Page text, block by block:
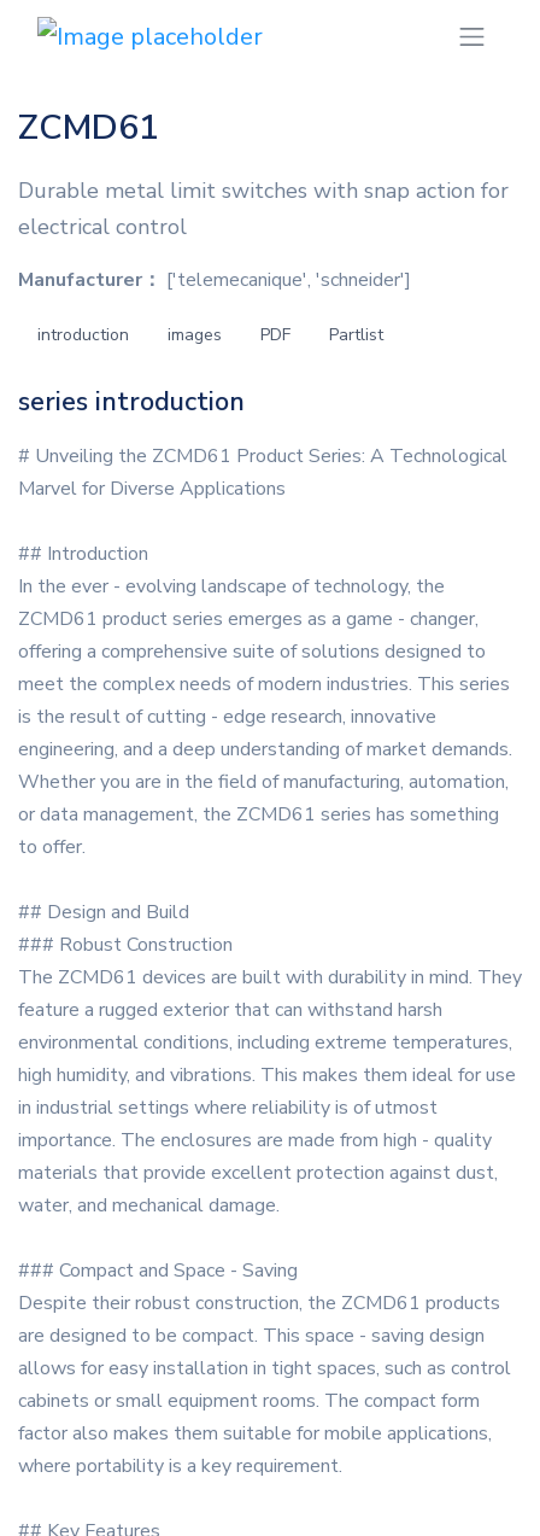
ZCMD61
Durable metal limit switches with snap action for
electrical control
Manufacturer： ['telemecanique', 'schneider']
introduction images PDF Partlist
series introduction
# Unveiling the ZCMD61 Product Series: A Technological
Marvel for Diverse Applications
## Introduction
In the ever - evolving landscape of technology, the
ZCMD61 product series emerges as a game - changer,
offering a comprehensive suite of solutions designed to
meet the complex needs of modern industries. This series
is the result of cutting - edge research, innovative
engineering, and a deep understanding of market demands.
Whether you are in the field of manufacturing, automation,
or data management, the ZCMD61 series has something
to offer.
## Design and Build
### Robust Construction
The ZCMD61 devices are built with durability in mind. They
feature a rugged exterior that can withstand harsh
environmental conditions, including extreme temperatures,
high humidity, and vibrations. This makes them ideal for use
in industrial settings where reliability is of utmost
importance. The enclosures are made from high - quality
materials that provide excellent protection against dust,
water, and mechanical damage.
### Compact and Space - Saving
Despite their robust construction, the ZCMD61 products
are designed to be compact. This space - saving design
allows for easy installation in tight spaces, such as control
cabinets or small equipment rooms. The compact form
factor also makes them suitable for mobile applications,
where portability is a key requirement.